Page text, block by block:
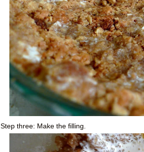
Step three: Make the filling.